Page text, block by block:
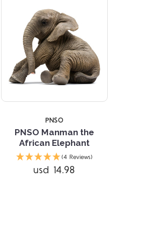
PNSO
PNSO Manman the
African Elephant
(4 Reviews)
usd 14.98